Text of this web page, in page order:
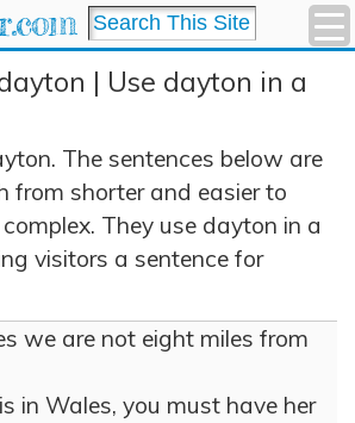
| Use dayton in a
The sentences below are
from shorter and easier to
They use dayton in a
visitors a sentence for
we are not eight miles from
in Wales, you must have her